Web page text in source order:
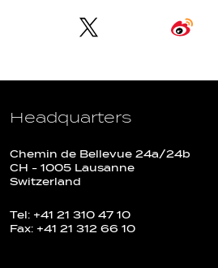
Headquarters
Chemin de Bellevue 24a/24b
CH - 1005 Lausanne
Switzerland
Tel: +41 21 310 47 10
Fax: +41 21 312 66 10